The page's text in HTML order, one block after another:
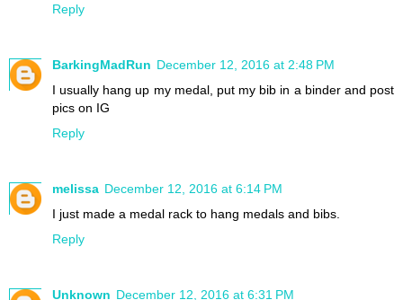
Reply
BarkingMadRun December 12, 2016 at 2:48 PM
I usually hang up my medal, put my bib in a binder and post
pics on IG
Reply
melissa December 12, 2016 at 6:14 PM
I just made a medal rack to hang medals and bibs.
Reply
Unknown December 12, 2016 at 6:31 PM